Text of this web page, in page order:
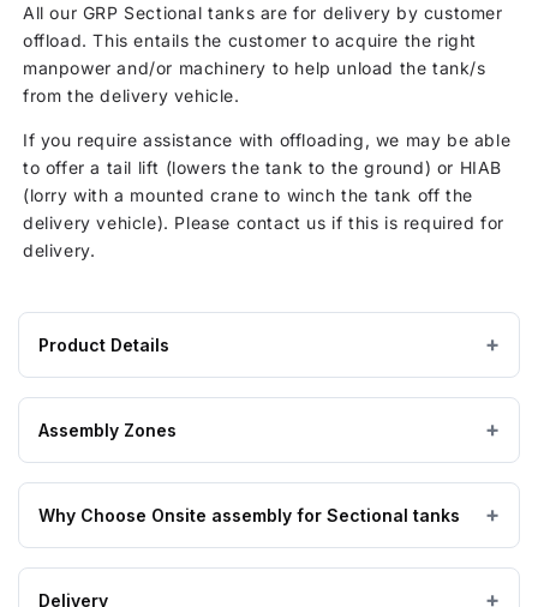
All our GRP Sectional tanks are for delivery by customer
offload. This entails the customer to acquire the right
manpower and/or machinery to help unload the tank/s
from the delivery vehicle.
If you require assistance with offloading, we may be able
to offer a tail lift (lowers the tank to the ground) or HIAB
(lorry with a mounted crane to winch the tank off the
delivery vehicle). Please contact us if this is required for
delivery.
Product Details
Product
specifications
for
23805
Litre
GRP
Sectional
Water
Assembly Zones
On Site assembly by a nationwide network of highly
trained engineers, enabling us to get to you no matter
Why Choose Onsite assembly for Sectional tanks
The benefits of purchasing onsite assembly for your
Delivery